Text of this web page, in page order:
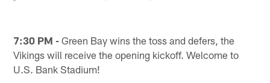
7:30 PM - Green Bay wins the toss and defers, the
Vikings will receive the opening kickoff. Welcome to
U.S. Bank Stadium!